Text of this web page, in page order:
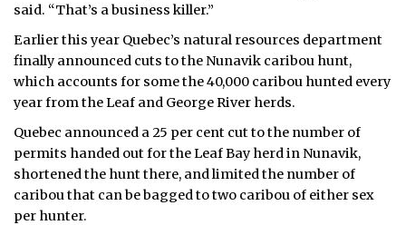
said. “That’s a business killer.”
Earlier this year Quebec’s natural resources department
finally announced cuts to the Nunavik caribou hunt,
which accounts for some the 40,000 caribou hunted every
year from the Leaf and George River herds.
Quebec announced a 25 per cent cut to the number of
permits handed out for the Leaf Bay herd in Nunavik,
shortened the hunt there, and limited the number of
caribou that can be bagged to two caribou of either sex
per hunter.